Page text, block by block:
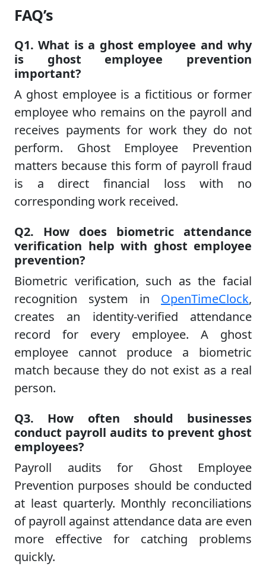
FAQ’s
Q1. What is a ghost employee and why
is ghost employee prevention
important?
A ghost employee is a fictitious or former
employee who remains on the payroll and
receives payments for work they do not
perform. Ghost Employee Prevention
matters because this form of payroll fraud
is a direct financial loss with no
corresponding work received.
Q2. How does biometric attendance
verification help with ghost employee
prevention?
Biometric verification, such as the facial
recognition system in OpenTimeClock,
creates an identity-verified attendance
record for every employee. A ghost
employee cannot produce a biometric
match because they do not exist as a real
person.
Q3. How often should businesses
conduct payroll audits to prevent ghost
employees?
Payroll audits for Ghost Employee
Prevention purposes should be conducted
at least quarterly. Monthly reconciliations
of payroll against attendance data are even
more effective for catching problems
quickly.